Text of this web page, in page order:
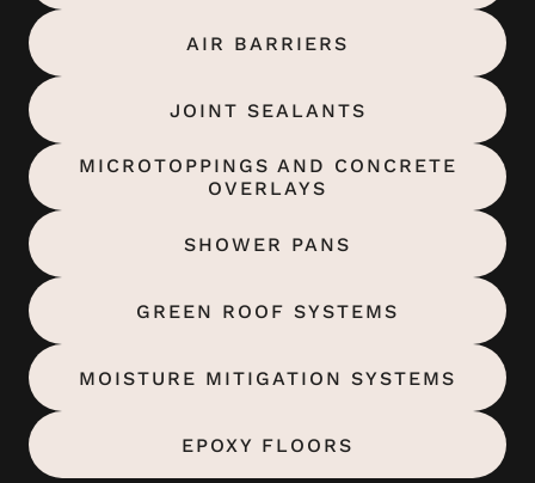
AIR BARRIERS
JOINT SEALANTS
MICROTOPPINGS AND CONCRETE
OVERLAYS
SHOWER PANS
GREEN ROOF SYSTEMS
MOISTURE MITIGATION SYSTEMS
EPOXY FLOORS